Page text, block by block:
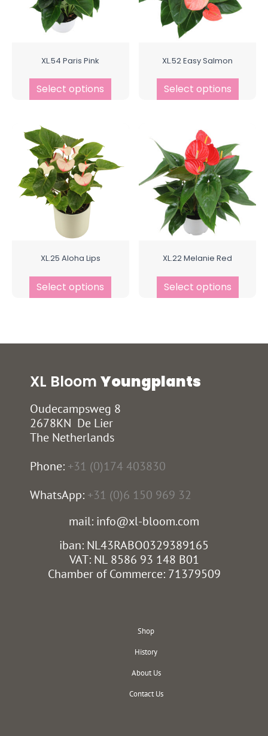
XL.54 Paris Pink
Select options
XL.52 Easy Salmon
Select options
XL.25 Aloha Lips
Select options
XL.22 Melanie Red
Select options
XL Bloom Youngplants
Oudecampsweg 8
2678KN De Lier
The Netherlands
Phone: +31 (0)174 403830
WhatsApp: +31 (0)6 150 969 32
mail: info@xl-bloom.com
iban: NL43RABO0329389165
VAT: NL 8586 93 148 B01
Chamber of Commerce: 71379509
Shop
History
About Us
Contact Us